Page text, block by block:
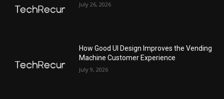
July 26, 2026
How Good UI Design Improves the Vending
Machine Customer Experience
July 9, 2026